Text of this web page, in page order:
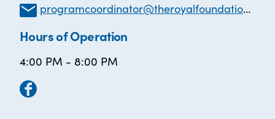
programcoordinator@theroyalfoundation.org
Hours of Operation
4:00 PM - 8:00 PM